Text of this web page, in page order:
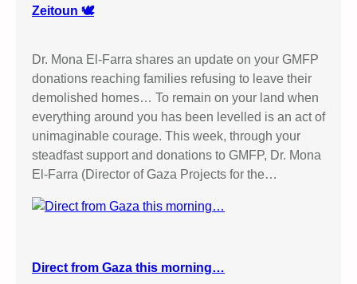
a
e
i
G
o
o
b
Zeitoun 🕊️
Dr. Mona El-Farra shares an update on your GMFP
donations reaching families refusing to leave their
demolished homes… To remain on your land when
everything around you has been levelled is an act of
unimaginable courage. This week, through your
steadfast support and donations to GMFP, Dr. Mona
El-Farra (Director of Gaza Projects for the…
Direct from Gaza this morning…